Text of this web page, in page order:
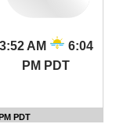
3:52 AM
6:04
PM PDT
PDT